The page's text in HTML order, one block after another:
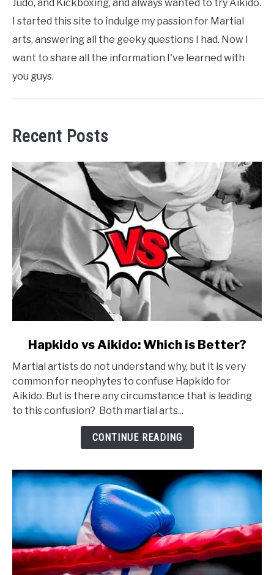
Judo, and Kickboxing, and always wanted to try Aikido.
I started this site to indulge my passion for Martial
arts, answering all the geeky questions I had. Now I
want to share all the information I've learned with
you guys.
Recent Posts
Hapkido
vs
Aikido:
Which
Hapkido vs Aikido: Which is Better?
Martial artists do not understand why, but it is very
common for neophytes to confuse Hapkido for
Aikido. But is there any circumstance that is leading
to this confusion? Both martial arts...
CONTINUE READING